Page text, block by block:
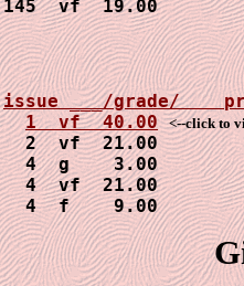
145  vf  19.00
1  vf  40.00 <--click to
  2  vf  21.00
  4  g    3.00
  4  vf  21.00
  4  f    9.00